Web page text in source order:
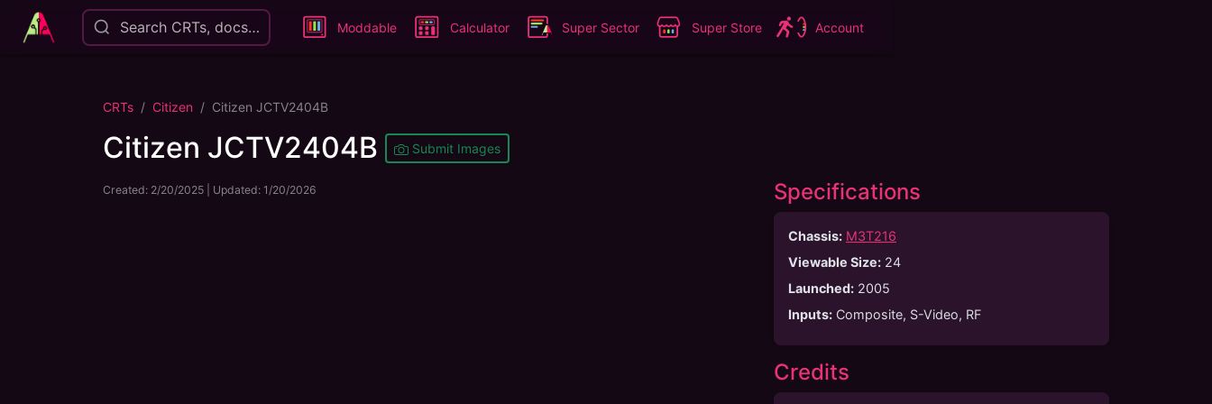
Search CRTs, docs… Moddable Calculator Super Sector Super Store Account
CRTs Citizen Citizen JCTV2404B
Citizen JCTV2404B Submit Images
Created: 2/20/2025 | Updated: 1/20/2026 Specifications
Chassis: M3T216
Viewable Size: 24
Launched: 2005
Inputs: Composite, S-Video, RF
Credits